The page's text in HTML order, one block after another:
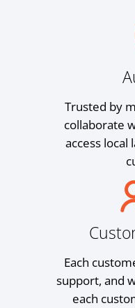
Trusted by
collaborate
access local
Each
support, and
each